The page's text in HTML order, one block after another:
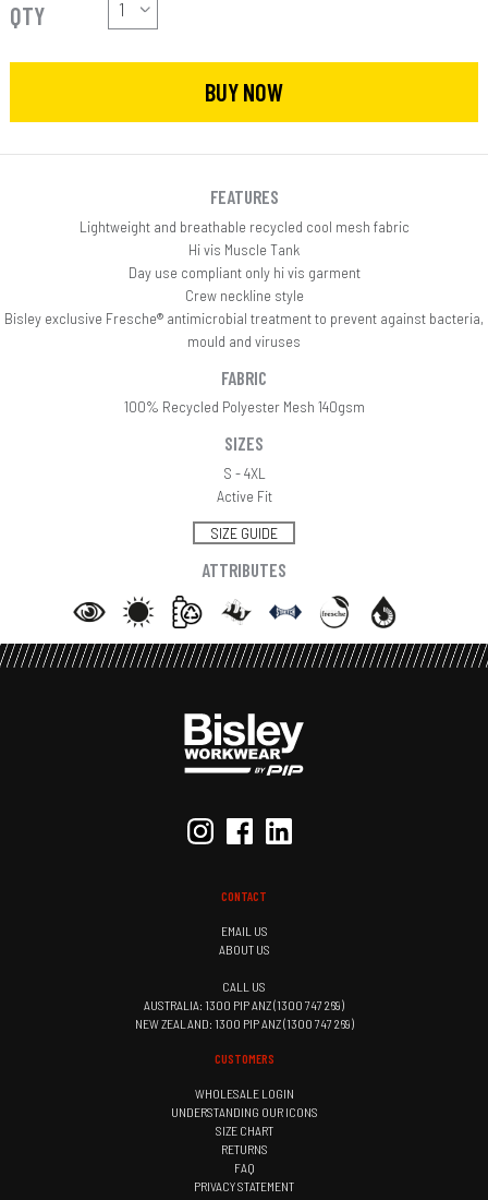
QTY
BUY NOW
FEATURES
Lightweight and breathable recycled cool mesh fabric
Hi vis Muscle Tank
Day use compliant only hi vis garment
Crew neckline style
Bisley exclusive Fresche® antimicrobial treatment to prevent against bacteria,
mould and viruses
FABRIC
100% Recycled Polyester Mesh 140gsm
SIZES
S - 4XL
Active Fit
SIZE GUIDE
ATTRIBUTES
CONTACT
EMAIL US
ABOUT US
CALL US
AUSTRALIA: 1300 PIP ANZ (1300 747 269)
NEW ZEALAND: 1300 PIP ANZ (1300 747 269)
CUSTOMERS
WHOLESALE LOGIN
UNDERSTANDING OUR ICONS
SIZE CHART
RETURNS
FAQ
PRIVACY STATEMENT